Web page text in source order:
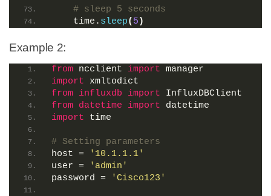
# sleep 5 seconds
    time.
sleep( 5 )
Example 2:
from ncclient import manager
import xmltodict
from influxdb import InfluxDBClient
from datetime import datetime
import time
# Setting parameters
host =
'10.1.1.1'
user =
'admin'
password =
'Cisco123'